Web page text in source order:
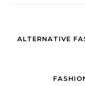
ALTERNATIVE